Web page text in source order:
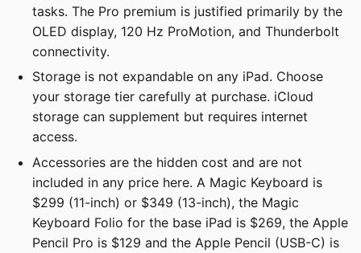
tasks. The Pro premium is justified primarily by the
OLED display, 120 Hz ProMotion, and Thunderbolt
connectivity.
Storage is not expandable on any iPad. Choose
your storage tier carefully at purchase. iCloud
storage can supplement but requires internet
access.
Accessories are the hidden cost and are not
included in any price here. A Magic Keyboard is
$299 (11-inch) or $349 (13-inch), the Magic
Keyboard Folio for the base iPad is $269, the Apple
Pencil Pro is $129 and the Apple Pencil (USB-C) is